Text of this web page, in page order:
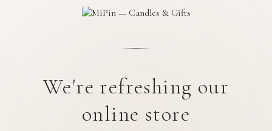
We're refreshing our
online store